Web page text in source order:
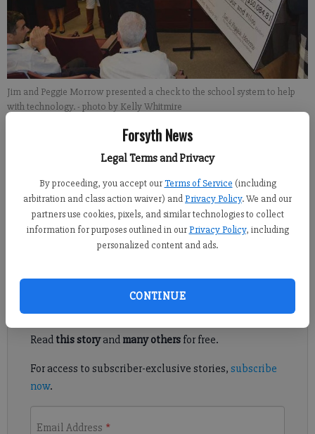
Forsyth News
Legal Terms and Privacy
By proceeding, you accept our Terms of Service (including
arbitration and class action waiver) andPrivacy Policy. We and our
partners use cookies, pixels, and similar technologies to collect
information for purposes outlined in our Privacy Policy, including
personalized content and ads.
CONTINUE
Jim and Peggie Morrow presented a check to the school system to help
with technology.- photo by Kelly Whitmire
Kelly Whitmire
Updated: Dec 15, 2014, 5:06 AM
Published: Dec 13, 2014, 6:22 AM
FORSYTH COUNTY — This is going to buy a lot of devices.
Register to read. It's free.
Already have a subscription?Log in
Read this storyand many othersfor free.
For access to subscriber-exclusive stories, subscribe
now.
Email Address *